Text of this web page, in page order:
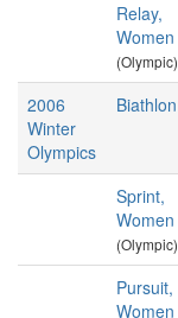
Relay,
Women
(Olympic)
2006
Winter
Olympics
Biathlon
Sprint,
Women
(Olympic)
Pursuit,
Women